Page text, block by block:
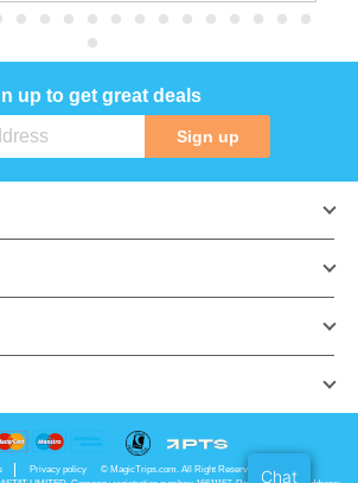
up to get great deals
Sign up
Privacy policy
© MagicTrips.com. All Right Reserved.
Chat